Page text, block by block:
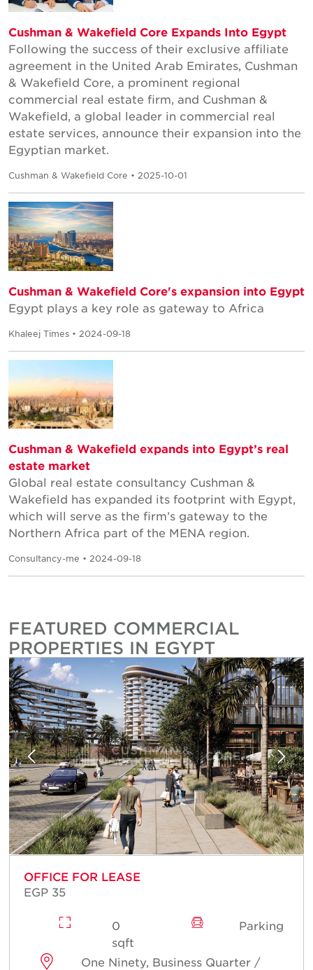
Cushman & Wakefield Core Expands Into Egypt
Following the success of their exclusive affiliate
agreement in the United Arab Emirates, Cushman
& Wakefield Core, a prominent regional
commercial real estate firm, and Cushman &
Wakefield, a global leader in commercial real
estate services, announce their expansion into the
Egyptian market.
Cushman & Wakefield Core • 2025-10-01
Cushman & Wakefield Core's expansion into Egypt
Egypt plays a key role as gateway to Africa
Khaleej Times • 2024-09-18
Cushman & Wakefield expands into Egypt’s real
estate market
Global real estate consultancy Cushman &
Wakefield has expanded its footprint with Egypt,
which will serve as the firm’s gateway to the
Northern Africa part of the MENA region.
Consultancy-me • 2024-09-18
FEATURED COMMERCIAL
PROPERTIES IN EGYPT
OFFICE FOR LEASE
EGP 35
0
sqft
Parking
One Ninety, Business Quarter /